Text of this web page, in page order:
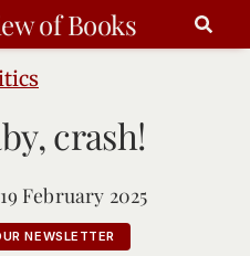
of Books
crash!
19 February 2025
NEWSLETTER